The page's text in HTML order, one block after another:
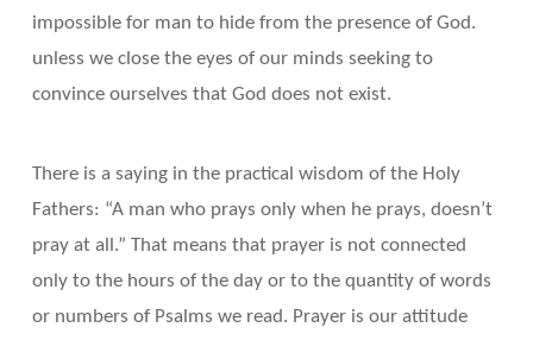
impossible for man to hide from the presence of God.
unless we close the eyes of our minds seeking to
convince ourselves that God does not exist.
There is a saying in the practical wisdom of the Holy
Fathers: “A man who prays only when he prays, doesn’t
pray at all.” That means that prayer is not connected
only to the hours of the day or to the quantity of words
or numbers of Psalms we read. Prayer is our attitude